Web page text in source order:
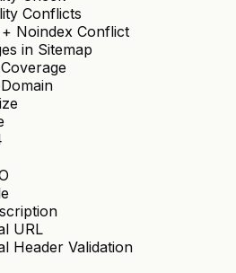
Conflicts
Noindex Conflict
in Sitemap
URL
Header Validation